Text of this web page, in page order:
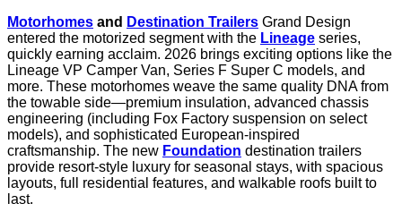
Motorhomes and Destination Trailers Grand Design
entered the motorized segment with the Lineage series,
quickly earning acclaim. 2026 brings exciting options like the
Lineage VP Camper Van, Series F Super C models, and
more. These motorhomes weave the same quality DNA from
the towable side—premium insulation, advanced chassis
engineering (including Fox Factory suspension on select
models), and sophisticated European-inspired
craftsmanship. The new Foundation destination trailers
provide resort-style luxury for seasonal stays, with spacious
layouts, full residential features, and walkable roofs built to
last.